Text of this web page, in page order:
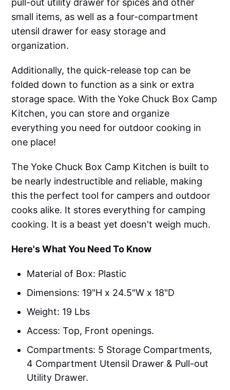
pull-out utility drawer for spices and other
small items, as well as a four-compartment
utensil drawer for easy storage and
organization.
Additionally, the quick-release top can be
folded down to function as a sink or extra
storage space. With the Yoke Chuck Box Camp
Kitchen, you can store and organize
everything you need for outdoor cooking in
one place!
The Yoke Chuck Box Camp Kitchen is built to
be nearly indestructible and reliable, making
this the perfect tool for campers and outdoor
cooks alike. It stores everything for camping
cooking. It is a beast yet doesn't weigh much.
Here's What You Need To Know
Material of Box: Plastic
Dimensions: 19"H x 24.5"W x 18"D
Weight: ‎19 Lbs
Access: Top, Front openings.
Compartments: 5 Storage Compartments,
4 Compartment Utensil Drawer & Pull-out
Utility Drawer.